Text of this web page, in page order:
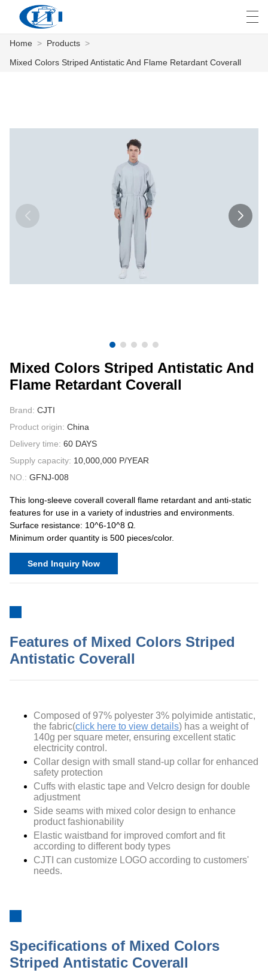
NEWS
العربية česky
Home > Products >
Mixed Colors Striped Antistatic And Flame Retardant Coverall
Mixed Colors Striped Antistatic And
Flame Retardant Coverall
Brand: CJTI
Product origin: China
Delivery time: 60 DAYS
Supply capacity: 10,000,000 P/YEAR
NO.: GFNJ-008
This long-sleeve coverall coverall flame retardant and anti-static
features for use in a variety of industries and environments.
Surface resistance: 10^6-10^8 Ω.
Minimum order quantity is 500 pieces/color.
Send Inquiry Now
Features of Mixed Colors Striped
Antistatic Coverall
Composed of97% polyester 3% polyimide antistatic,
the fabric(click here to view details) has a weight of
140g per square meter, ensuring excellent static
electricity control.
Collar design with small stand-up collar for enhanced
safety protection
Cuffs with elastic tape and Velcro design for double
adjustment
Side seams with mixed color design to enhance
product fashionability
Elastic waistband for improved comfort and fit
according to different body types
CJTI can customize LOGO according to customers'
needs.
Specifications of Mixed Colors
Striped Antistatic Coverall